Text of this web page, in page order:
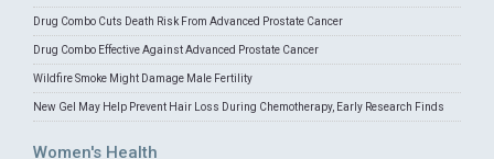
Drug Combo Cuts Death Risk From Advanced Prostate Cancer
Drug Combo Effective Against Advanced Prostate Cancer
Wildfire Smoke Might Damage Male Fertility
New Gel May Help Prevent Hair Loss During Chemotherapy, Early Research Finds
Women's Health